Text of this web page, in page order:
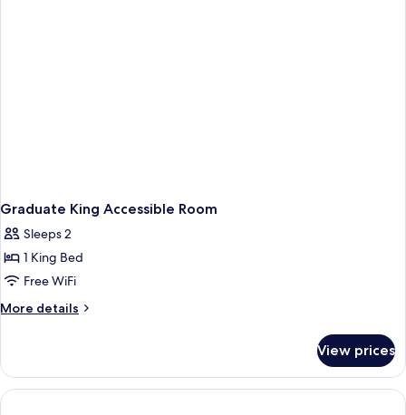
Graduate King Accessible Room
Sleeps 2
1 King Bed
Free WiFi
More details
More
King
Accessible
Room
View prices